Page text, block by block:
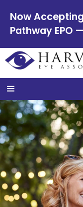
Now
Pathway EPO